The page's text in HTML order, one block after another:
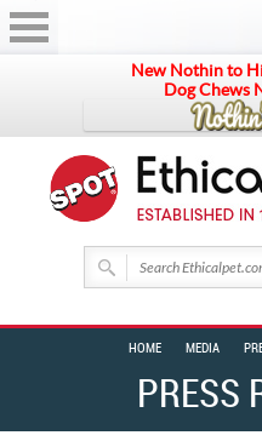
New Nothin to
Dog Chews
PRESS
HOME MEDIA